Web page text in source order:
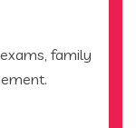
family